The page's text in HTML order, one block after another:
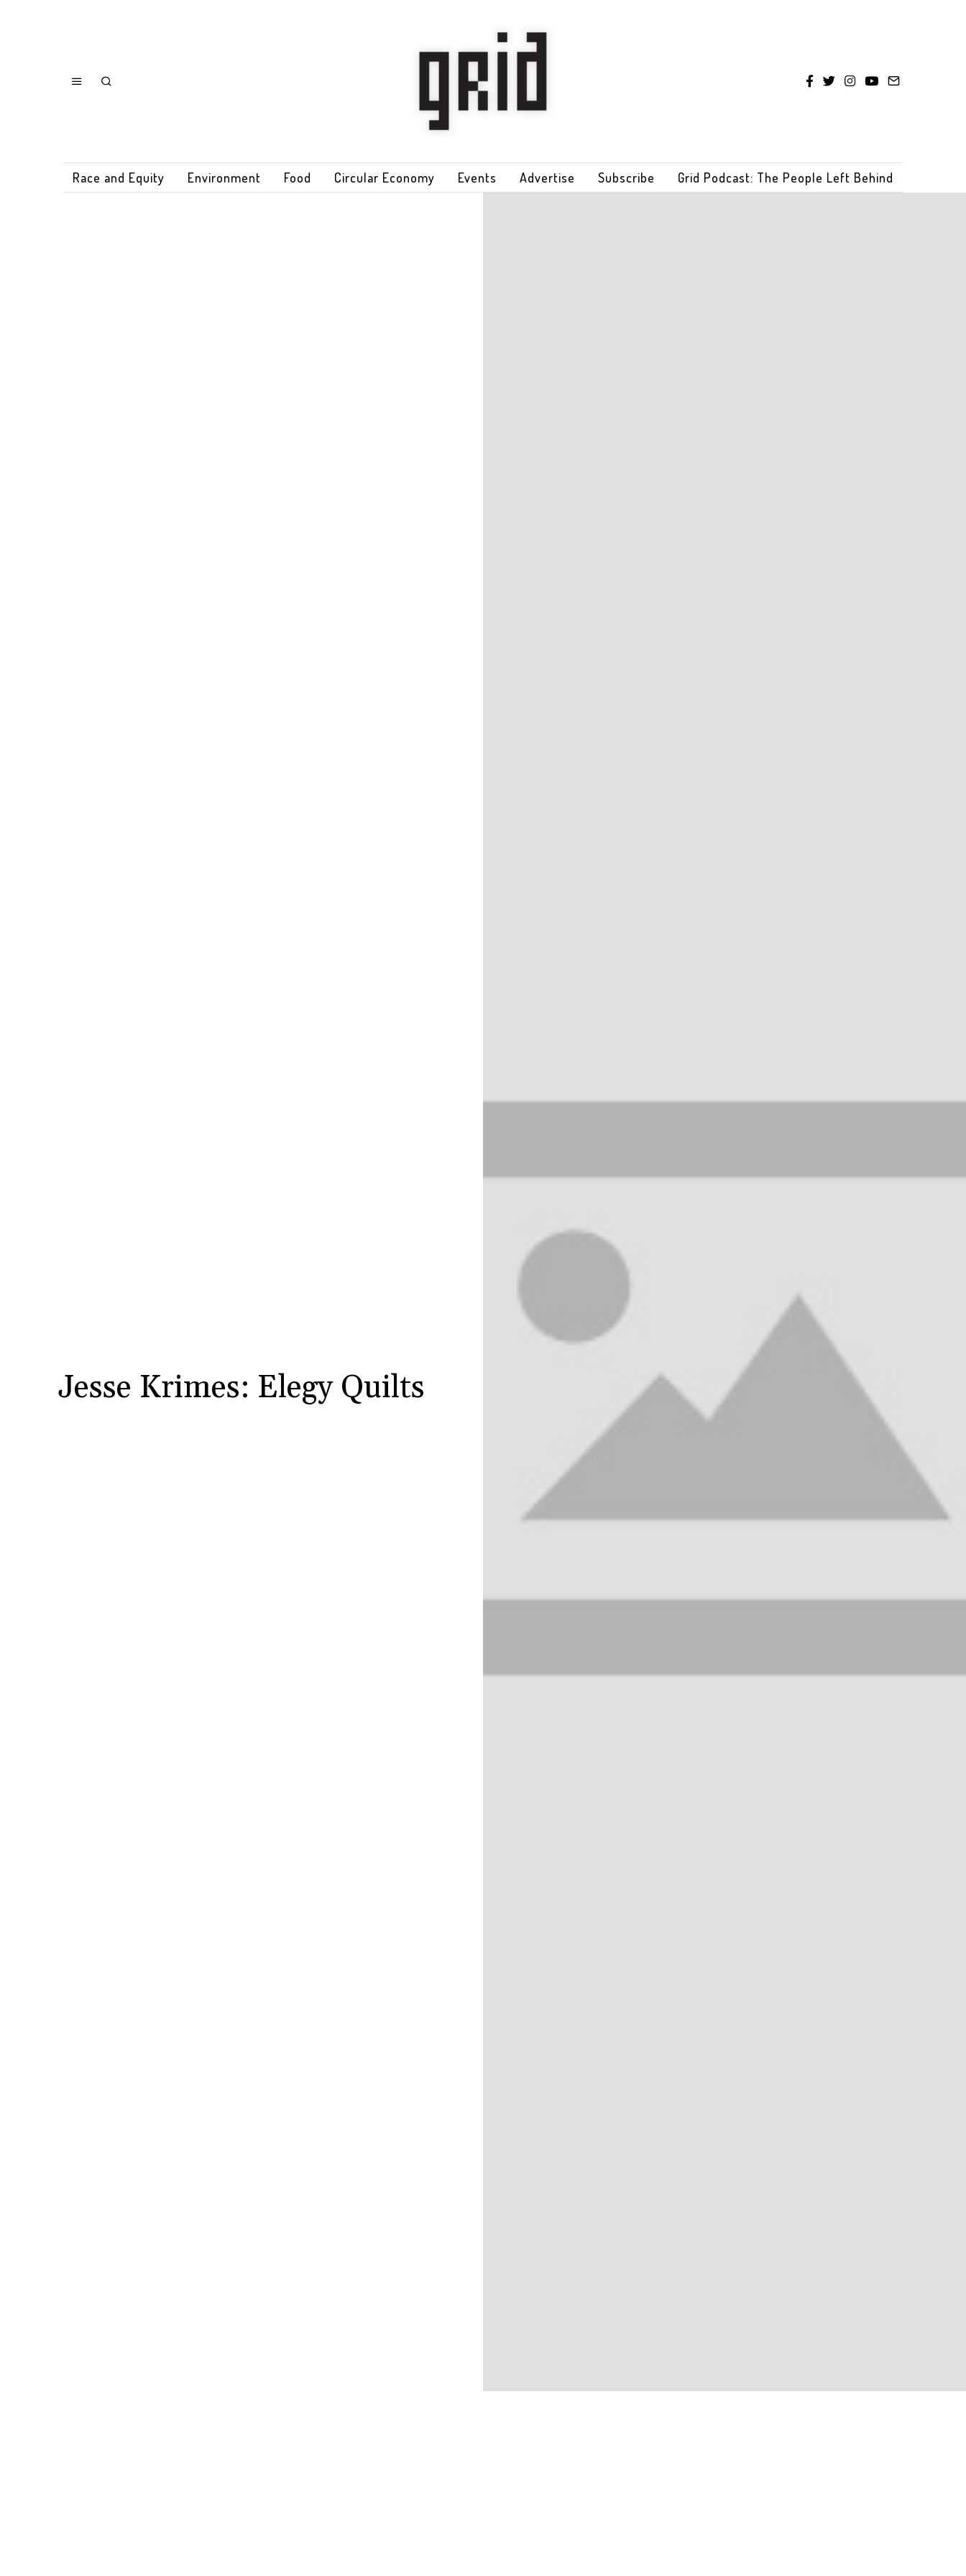
Race and Equity Environment Food Circular Economy Events Advertise Subscribe Grid Podcast: The People Left Behind
Jesse Krimes: Elegy Quilts